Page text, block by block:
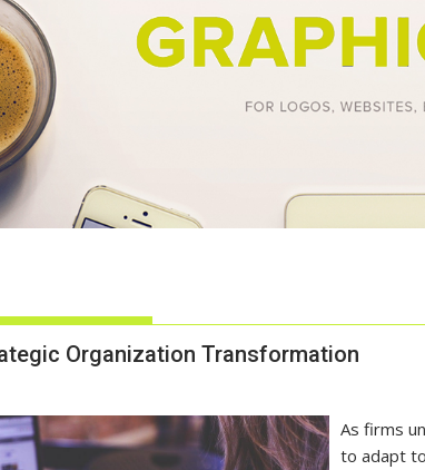
Organization Transformation
As firms
to adapt